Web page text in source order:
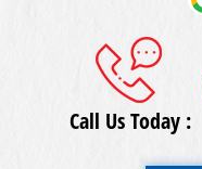
Call Us Today :